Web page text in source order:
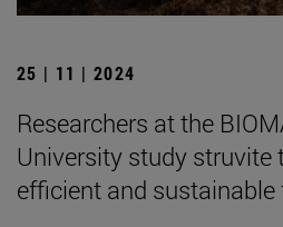
25 | 11 | 2024
Researchers at the
University study struvite
efficient and sustainable